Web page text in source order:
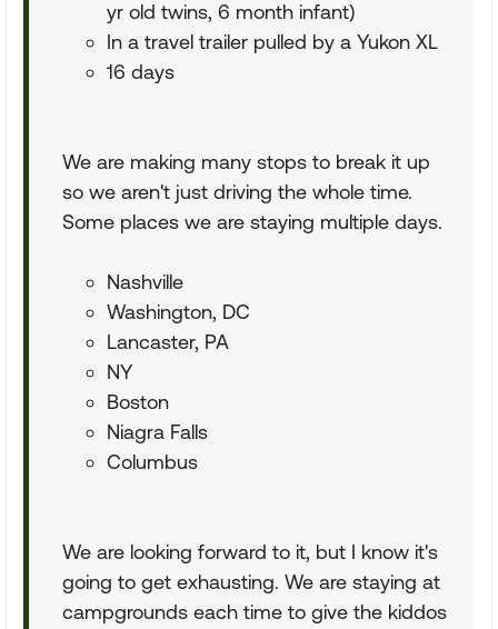
yr old twins, 6 month infant)
In a travel trailer pulled by a Yukon XL
16 days
We are making many stops to break it up
so we aren't just driving the whole time.
Some places we are staying multiple days.
Nashville
Washington, DC
Lancaster, PA
NY
Boston
Niagra Falls
Columbus
We are looking forward to it, but I know it's
going to get exhausting. We are staying at
campgrounds each time to give the kiddos